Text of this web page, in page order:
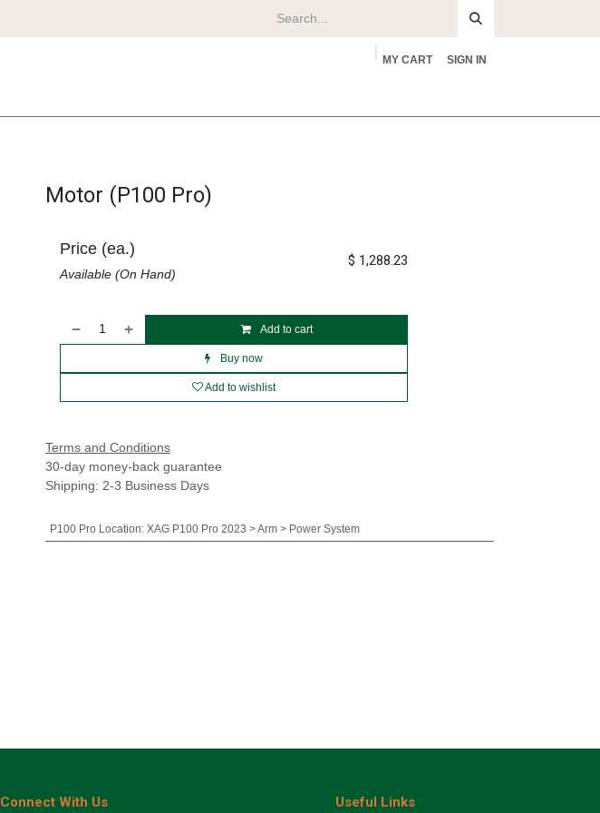
MY CART SIGN IN
Motor (P100 Pro)
Add to cart
Buy now
Add to wishlist
Price (ea.)
Available (On Hand)
$ 1,288.23
Terms and Conditions
30-day money-back guarantee
Shipping: 2-3 Business Days
P100 Pro Location: XAG P100 Pro 2023 > Arm > Power System
Useful Links
Connect With Us